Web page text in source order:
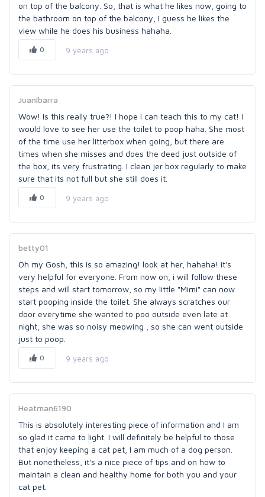
on top of the balcony. So, that is what he likes now, going to
the bathroom on top of the balcony, I guess he likes the
view while he does his business hahaha.
0 9 years ago
JuanIbarra
Wow! Is this really true?! I hope I can teach this to my cat! I
would love to see her use the toilet to poop haha. She most
of the time use her litterbox when going, but there are
times when she misses and does the deed just outside of
the box, its very frustrating. I clean jer box regularly to make
sure that its not full but she still does it.
0 9 years ago
betty01
Oh my Gosh, this is so amazing! look at her, hahaha! it's
very helpful for everyone. From now on, i will follow these
steps and will start tomorrow, so my little "Mimi" can now
start pooping inside the toilet. She always scratches our
door everytime she wanted to poo outside even late at
night, she was so noisy meowing , so she can went outside
just to poop.
0 9 years ago
Heatman6190
This is absolutely interesting piece of information and I am
so glad it came to light. I will definitely be helpful to those
that enjoy keeping a cat pet, I am much of a dog person.
But nonetheless, it's a nice piece of tips and on how to
maintain a clean and healthy home for both you and your
cat pet.